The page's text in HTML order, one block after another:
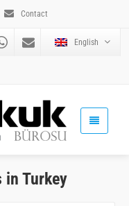
Contact
English
in Turkey